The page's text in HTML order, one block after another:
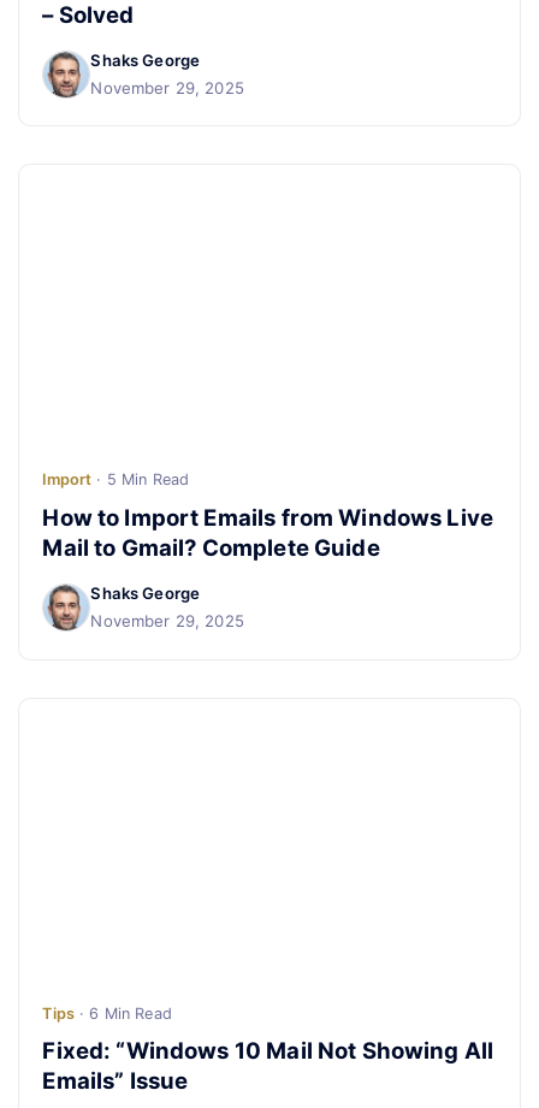
– Solved
Shaks George
November 29, 2025
Import · 5 Min Read
How to Import Emails from Windows Live
Mail to Gmail? Complete Guide
Shaks George
November 29, 2025
Tips· 6 Min Read
Fixed: “Windows 10 Mail Not Showing All
Emails” Issue